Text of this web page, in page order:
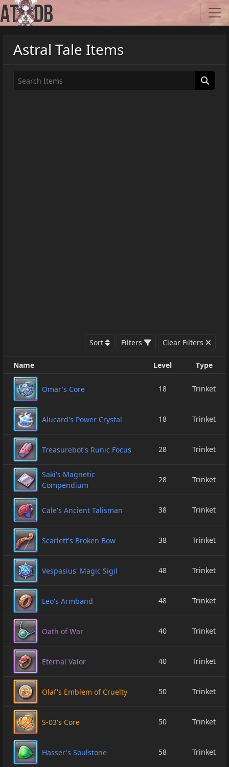
Astral Tale Items
Sort Filters Clear Filters
Name Level Type
Omar's Core 18 Trinket
Alucard's Power Crystal 18 Trinket
Treasurebot's Runic Focus 28 Trinket
Saki's Magnetic
Compendium
28 Trinket
Cale's Ancient Talisman 38 Trinket
Scarlett's Broken Bow 38 Trinket
Vespasius' Magic Sigil 48 Trinket
Leo's Armband 48 Trinket
Oath of War 40 Trinket
Eternal Valor 40 Trinket
Olaf's Emblem of Cruelty 50 Trinket
S-03's Core 50 Trinket
Hasser's Soulstone 58 Trinket